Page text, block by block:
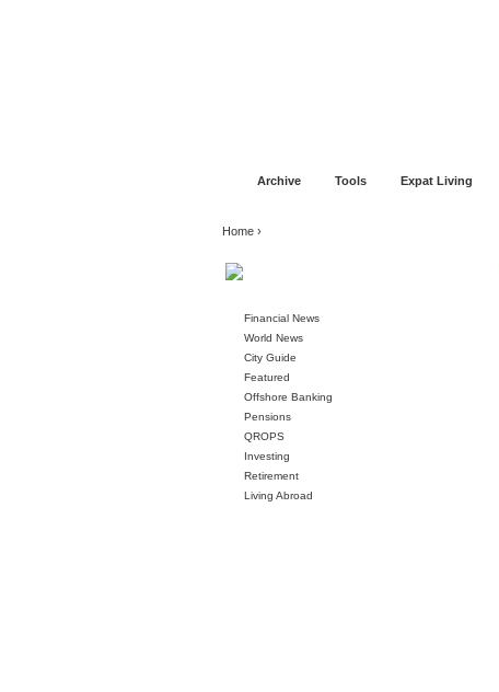
Archive Tools Expat Living
You are here
Home ›
Financial News
World News
City Guide
Featured
Offshore Banking
Pensions
QROPS
Investing
Retirement
Living Abroad